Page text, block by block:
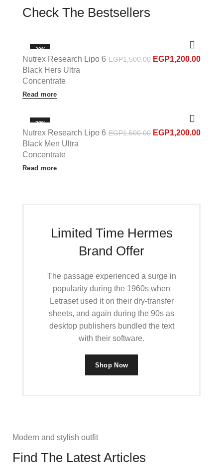
Check The Bestsellers
-20%
OUT OF STOCK
Nutrex Research Lipo 6
Black Hers Ultra
Concentrate
EGP1,500.00 EGP1,200.00
Read more
-20%
OUT OF STOCK
Nutrex Research Lipo 6
Black Men Ultra
Concentrate
EGP1,500.00 EGP1,200.00
Read more
Limited Time Hermes
Brand Offer
The passage experienced a surge in
popularity during the 1960s when
Letraset used it on their dry-transfer
sheets, and again during the 90s as
desktop publishers bundled the text
with their software.
Shop Now
Modern and stylish outfit
Find The Latest Articles